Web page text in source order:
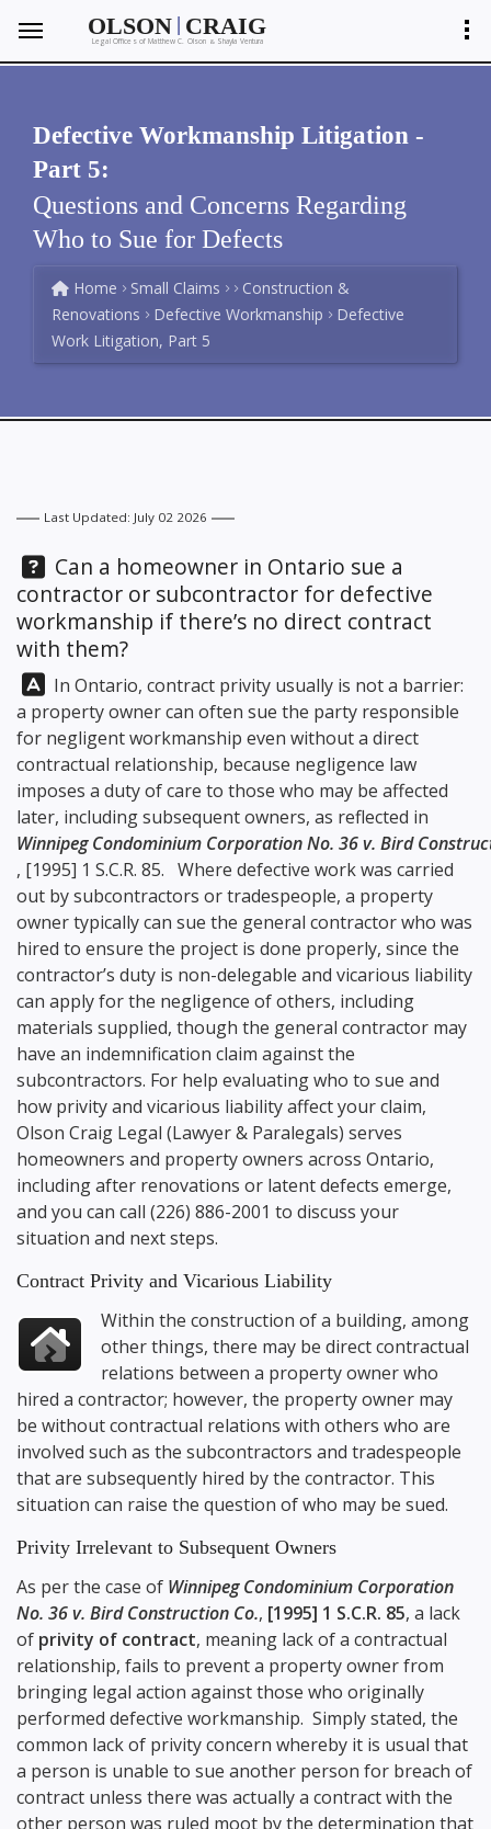
OLSON | CRAIG
Legal Offices of Matthew C. Olson &Shayla Ventura
Defective Workmanship Litigation -
Part 5:
Questions and Concerns Regarding
Who to Sue for Defects
Home Small Claims
Construction &
Renovations
Defective Workmanship
Defective
Work Litigation, Part 5
Last Updated: July 02 2026
Question:
Can a homeowner in Ontario sue a
contractor or subcontractor for defective
workmanship if there’s no direct contract
with them?
Answer:
In Ontario, contract privity usually is not a barrier:
a property owner can often sue the party responsible
for negligent workmanship even without a direct
contractual relationship, because negligence law
imposes a duty of care to those who may be affected
later, including subsequent owners, as reflected in
Winnipeg Condominium Corporation No. 36 v. Bird
, [1995] 1 S.C.R. 85. Where defective work was carried
out by subcontractors or tradespeople, a property
owner typically can sue the general contractor who was
hired to ensure the project is done properly, since the
contractor’s duty is non-delegable and vicarious liability
can apply for the negligence of others, including
materials supplied, though the general contractor may
have an indemnification claim against the
subcontractors. For help evaluating who to sue and
how privity and vicarious liability affect your claim,
Olson Craig Legal (Lawyer & Paralegals) serves
homeowners and property owners across Ontario,
including after renovations or latent defects emerge,
and you can call (226) 886-2001 to discuss your
situation and next steps.
Contract Privity and Vicarious Liability
Within the construction of a building, among
other things, there may be direct contractual
relations between a property owner who
hired a contractor; however, the property owner may
be without contractual relations with others who are
involved such as the subcontractors and tradespeople
that are subsequently hired by the contractor. This
situation can raise the question of who may be sued.
Privity Irrelevant to Subsequent Owners
As per the case of Winnipeg Condominium Corporation
No. 36 v. Bird Construction Co., [1995] 1 S.C.R. 85, a lack
of privity of contract, meaning lack of a contractual
relationship, fails to prevent a property owner from
bringing legal action against those who originally
performed defective workmanship. Simply stated, the
common lack of privity concern whereby it is usual that
a person is unable to sue another person for breach of
contract unless there was actually a contract with the
other person was ruled moot by the determination that